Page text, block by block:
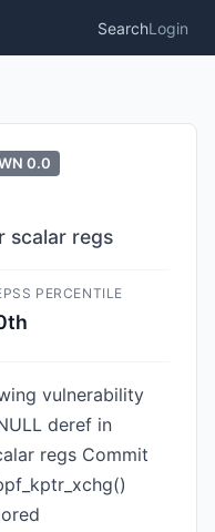
SearchLogin
0.0
scalar regs
PERCENTILE
vulnerability
deref in
regs Commit